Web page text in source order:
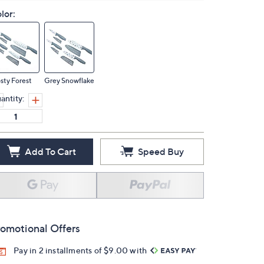
Forest Grey Snowflake
Add To Cart Speed Buy
Offers
Pay in 2 installments of $9.00 with